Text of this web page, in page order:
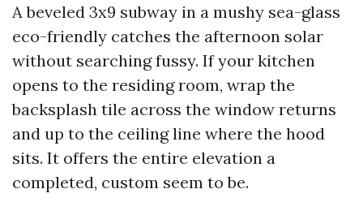
A beveled 3x9 subway in a mushy sea-glass
eco-friendly catches the afternoon solar
without searching fussy. If your kitchen
opens to the residing room, wrap the
backsplash tile across the window returns
and up to the ceiling line where the hood
sits. It offers the entire elevation a
completed, custom seem to be.